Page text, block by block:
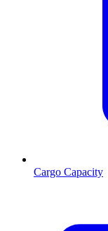
Cargo Capacity